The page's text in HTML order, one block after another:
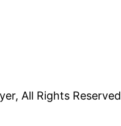
All Rights Reserved